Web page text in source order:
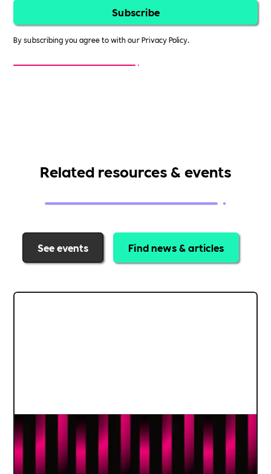
By subscribing you agree to with ourPrivacy Policy.
Related resources & events
See events Find news & articles